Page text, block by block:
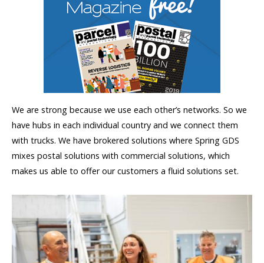
We are strong because we use each other’s networks. So we
have hubs in each individual country and we connect them
with trucks. We have brokered solutions where Spring GDS
mixes postal solutions with commercial solutions, which
makes us able to offer our customers a fluid solutions set.